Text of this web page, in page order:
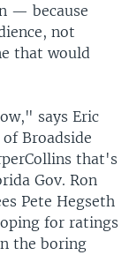
— because
not
that would
says Eric
Broadside
that's
Gov. Ron
Pete Hegseth
for ratings
the boring